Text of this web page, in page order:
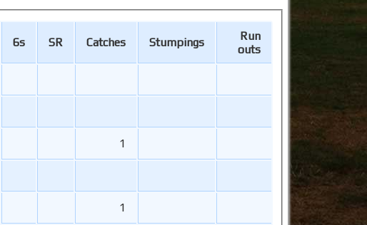
6s SR Catches Stumpings
Run
outs
1
1